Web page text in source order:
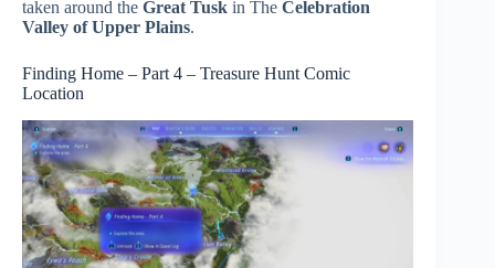
taken around the Great Tusk in The Celebration
Valley of Upper Plains.
Finding Home – Part 4 – Treasure Hunt Comic
Location